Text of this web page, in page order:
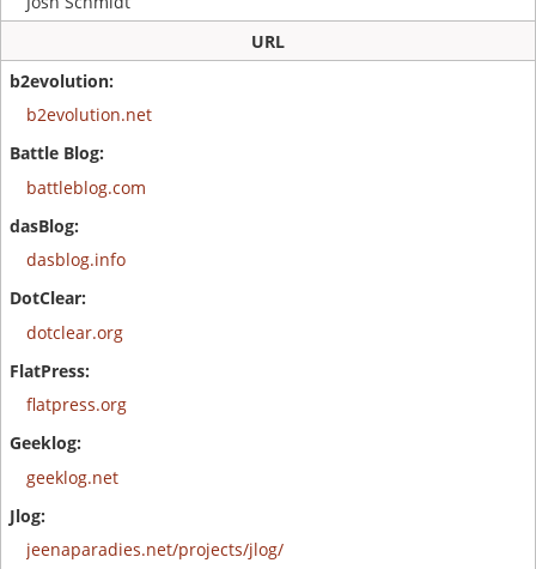
URL
b2evolution.net
battleblog.com
dasblog.info
dotclear.org
flatpress.org
geeklog.net
jeenaparadies.net/projects/jlog/